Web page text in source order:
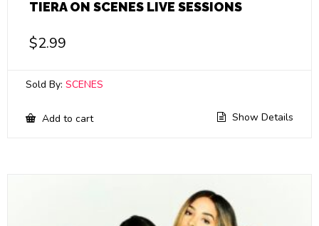
TIERA ON SCENES LIVE SESSIONS
$2.99
Sold By: SCENES
Add to cart Show Details